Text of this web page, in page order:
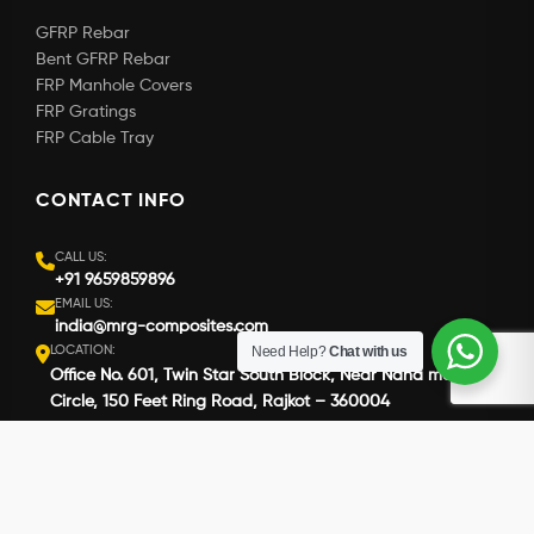
GFRP Rebar
Bent GFRP Rebar
FRP Manhole Covers
FRP Gratings
FRP Cable Tray
CONTACT INFO
CALL US:
+91 9659859896
EMAIL US:
india@mrg-composites.com
LOCATION:
Office No. 601, Twin Star South Block, Near Nana mava
Circle, 150 Feet Ring Road, Rajkot – 360004
Need Help?Chat with us